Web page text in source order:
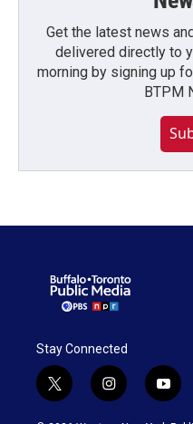
Get the latest news
delivered directly to
morning by signing up
BTPM
Stay Connected
t
w
i
n
y
o